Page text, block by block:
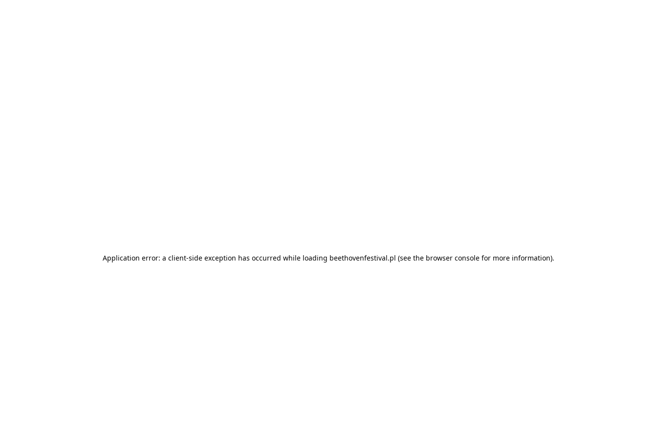
Application error: a client-side exception has occurred while loading beethovenfestival.pl (see the browser console for more information).